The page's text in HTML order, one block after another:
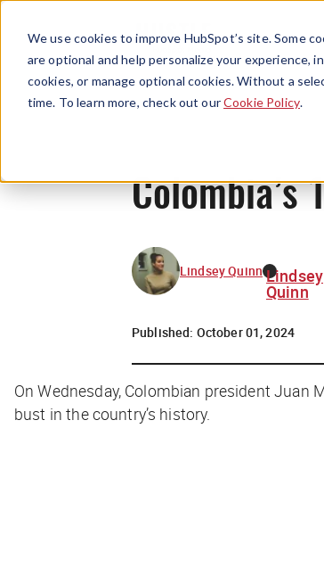
We use cookies to improve HubSpot’s site. Some
are optional and help personalize your experience,
cookies, or manage optional cookies. Without a
time. To learn more, check out ourCookie Policy.
Lindsey Quinn Lindsey
Quinn
Published: October 01, 2024
On Wednesday, Colombian president
bust in the country’s history.